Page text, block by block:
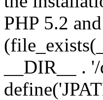
PHP 5.2
__DIR__ .